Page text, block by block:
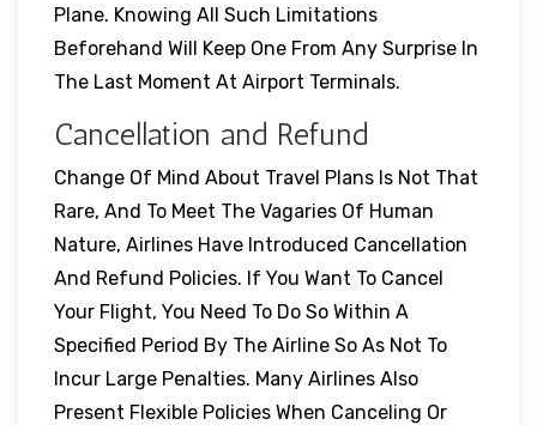
Plane. Knowing All Such Limitations
Beforehand Will Keep One From Any Surprise In
The Last Moment At Airport Terminals.
Cancellation and Refund
Change Of Mind About Travel Plans Is Not That
Rare, And To Meet The Vagaries Of Human
Nature, Airlines Have Introduced Cancellation
And Refund Policies. If You Want To Cancel
Your Flight, You Need To Do So Within A
Specified Period By The Airline So As Not To
Incur Large Penalties. Many Airlines Also
Present Flexible Policies When Canceling Or